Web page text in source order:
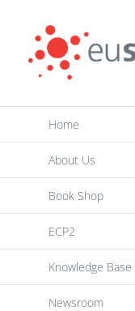
content
Home
About Us
Book Shop
ECP2
Knowledge Base
Newsroom